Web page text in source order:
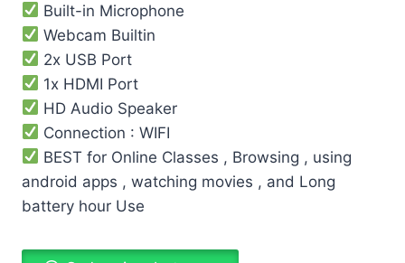
Built-in Microphone
Webcam Builtin
2x USB Port
1x HDMI Port
HD Audio Speaker
Connection : WIFI
BEST for Online Classes , Browsing , using
android apps , watching movies , and Long
battery hour Use